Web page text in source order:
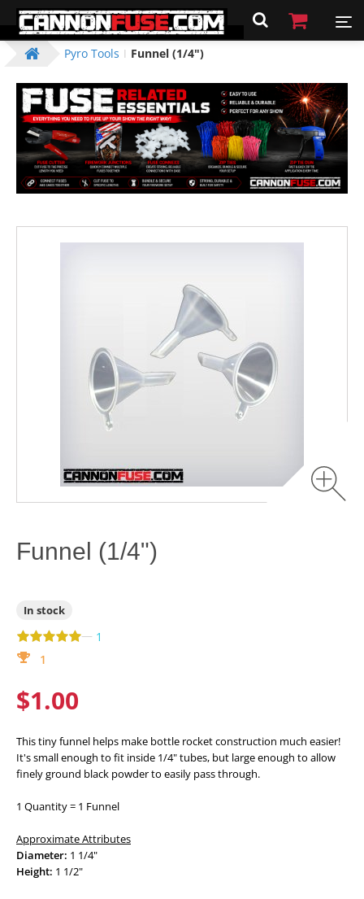
Pyro Tools Funnel (1/4")
Funnel (1/4")
In stock
— 1
1
$1.00
This tiny funnel helps make bottle rocket construction much easier!
It's small enough to fit inside 1/4" tubes, but large enough to allow
finely ground black powder to easily pass through.
1 Quantity = 1 Funnel
Approximate Attributes
Diameter: 1 1/4"
Height: 1 1/2"